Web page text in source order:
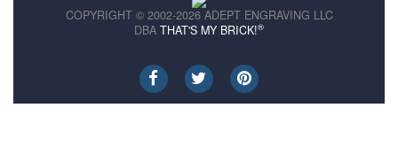
COPYRIGHT © 2002-2026 ADEPT ENGRAVING LLC
DBA THAT'S MY BRICK!®